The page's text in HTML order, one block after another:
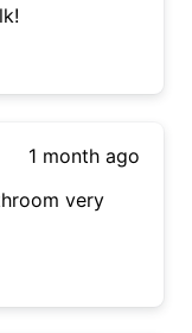
1 month ago
very